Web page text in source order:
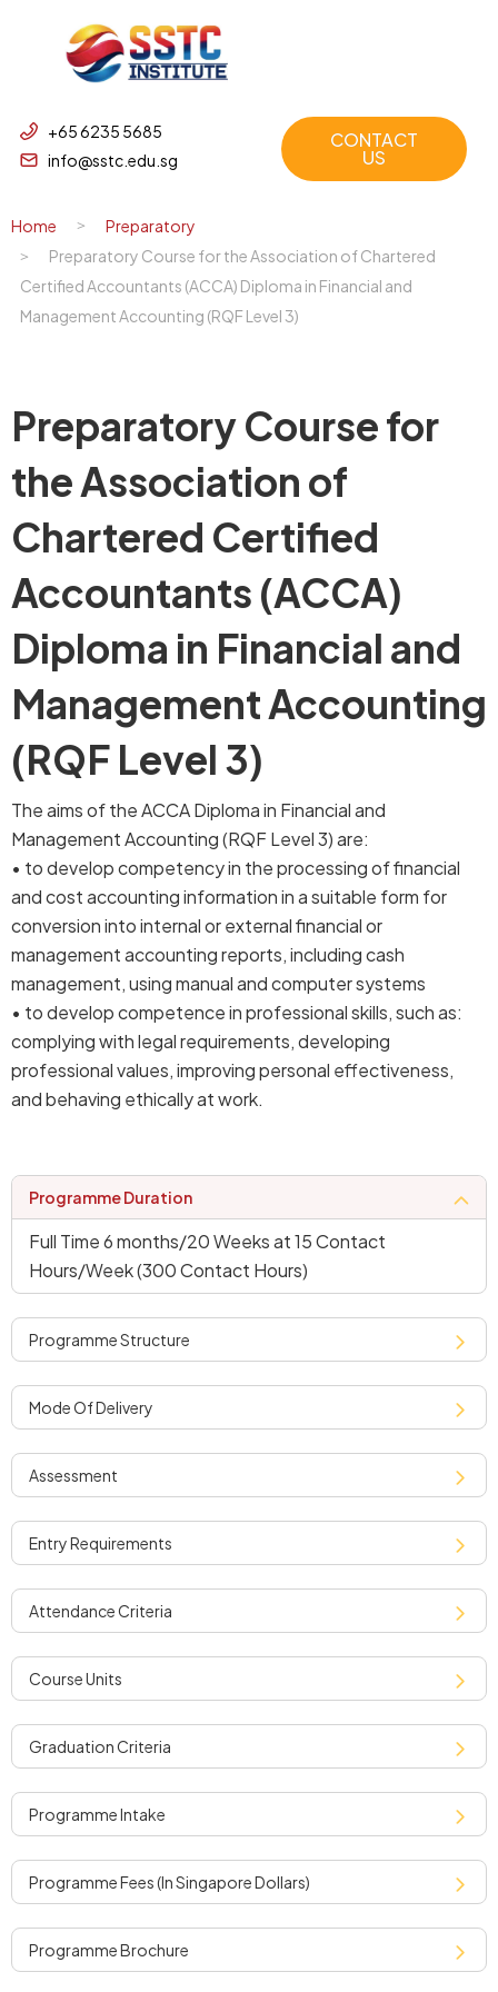
+65 6235 5685
info@sstc.edu.sg
CONTACT
US
Home
Preparatory
Preparatory Course for the Association of Chartered
Certified Accountants (ACCA) Diploma in Financial and
Management Accounting (RQF Level 3)
Preparatory Course for
the Association of
Chartered Certified
Accountants (ACCA)
Diploma in Financial and
Management Accounting
(RQF Level 3)
The aims of the ACCA Diploma in Financial and
Management Accounting (RQF Level 3) are:
• to develop competency in the processing of financial
and cost accounting information in a suitable form for
conversion into internal or external financial or
management accounting reports, including cash
management, using manual and computer systems
• to develop competence in professional skills, such as:
complying with legal requirements, developing
professional values, improving personal effectiveness,
and behaving ethically at work.
programme duration
Full Time 6 months/20 Weeks at 15 Contact
Hours/Week (300 Contact Hours)
programme structure
mode of delivery
assessment
entry requirements
attendance criteria
course units
graduation criteria
programme intake
programme fees (in singapore dollars)
programme brochure